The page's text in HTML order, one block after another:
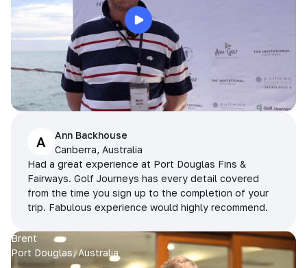
A
Ann Backhouse
Canberra, Australia
Had a great experience at Port Douglas Fins &
Fairways. Golf Journeys has every detail covered
from the time you sign up to the completion of your
trip. Fabulous experience would highly recommend.
Brent
Port Douglas, Australia